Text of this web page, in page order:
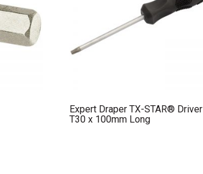
Expert Draper TX-STAR® Driver
T30 x 100mm Long